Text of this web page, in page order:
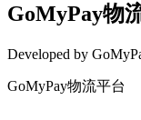
GoMyPay物
Developed by
GoMyPay物流平台